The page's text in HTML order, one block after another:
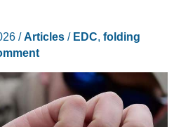
/Articles/ EDC, folding